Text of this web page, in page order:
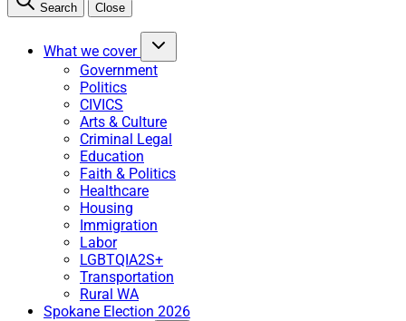
Search Close
What we cover
Government
Politics
CIVICS
Arts & Culture
Criminal Legal
Education
Faith & Politics
Healthcare
Housing
Immigration
Labor
LGBTQIA2S+
Transportation
Rural WA
Spokane Election 2026